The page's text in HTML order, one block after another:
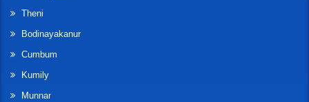
Theni
Bodinayakanur
Cumbum
Kumily
Munnar